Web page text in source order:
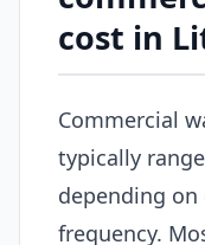
cost in
Commercial
typically
depending on
frequency.